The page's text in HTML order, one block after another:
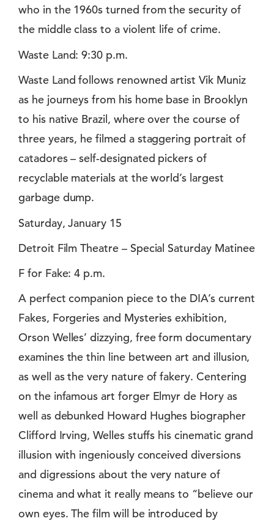
who in the 1960s turned from the security of
the middle class to a violent life of crime.
Waste Land: 9:30 p.m.
Waste Land follows renowned artist Vik Muniz
as he journeys from his home base in Brooklyn
to his native Brazil, where over the course of
three years, he filmed a staggering portrait of
catadores – self-designated pickers of
recyclable materials at the world’s largest
garbage dump.
Saturday, January 15
Detroit Film Theatre – Special Saturday Matinee
F for Fake: 4 p.m.
A perfect companion piece to the DIA’s current
Fakes, Forgeries and Mysteries exhibition,
Orson Welles’ dizzying, free form documentary
examines the thin line between art and illusion,
as well as the very nature of fakery. Centering
on the infamous art forger Elmyr de Hory as
well as debunked Howard Hughes biographer
Clifford Irving, Welles stuffs his cinematic grand
illusion with ingeniously conceived diversions
and digressions about the very nature of
cinema and what it really means to “believe our
own eyes. The film will be introduced by